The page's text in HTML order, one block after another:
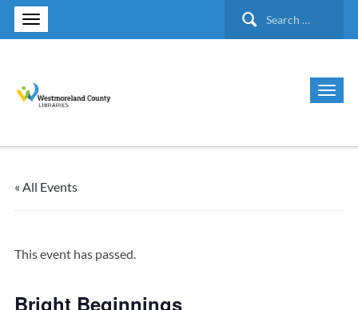
Search
« All Events
This event has passed.
Bright Beginnings